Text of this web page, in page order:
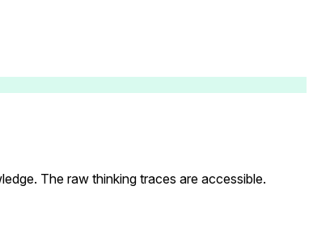
The raw thinking traces are accessible.